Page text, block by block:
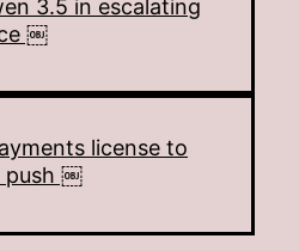
3.5 in escalating
￼
license to
push ￼